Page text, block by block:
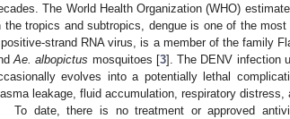
The World Health Organization (WHO)
the tropics and subtropics, dengue is one of the
strand RNA virus, is a member of the family
Ae. albopictus mosquitoes [3]. The DENV infection
evolves into a potentially lethal
leakage, fluid accumulation, respiratory distress,
To date, there is no treatment or approved